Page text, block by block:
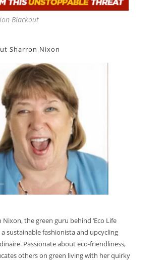
Blackout
Sharron Nixon
Nixon, the green guru behind ‘Eco Life
a sustainable fashionista and upcycling
Passionate about eco-friendliness,
others on green living with her quirky